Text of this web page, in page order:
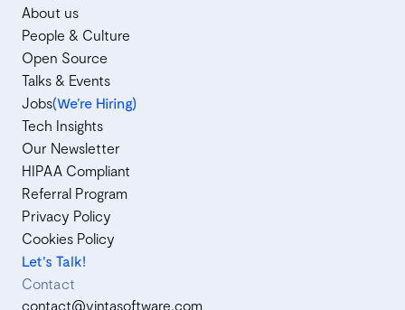
About us
People & Culture
Open Source
Talks & Events
Jobs(We’re Hiring)
Tech Insights
Our Newsletter
HIPAA Compliant
Referral Program
Privacy Policy
Cookies Policy
Let's Talk!
Contact
contact@vintasoftware.com